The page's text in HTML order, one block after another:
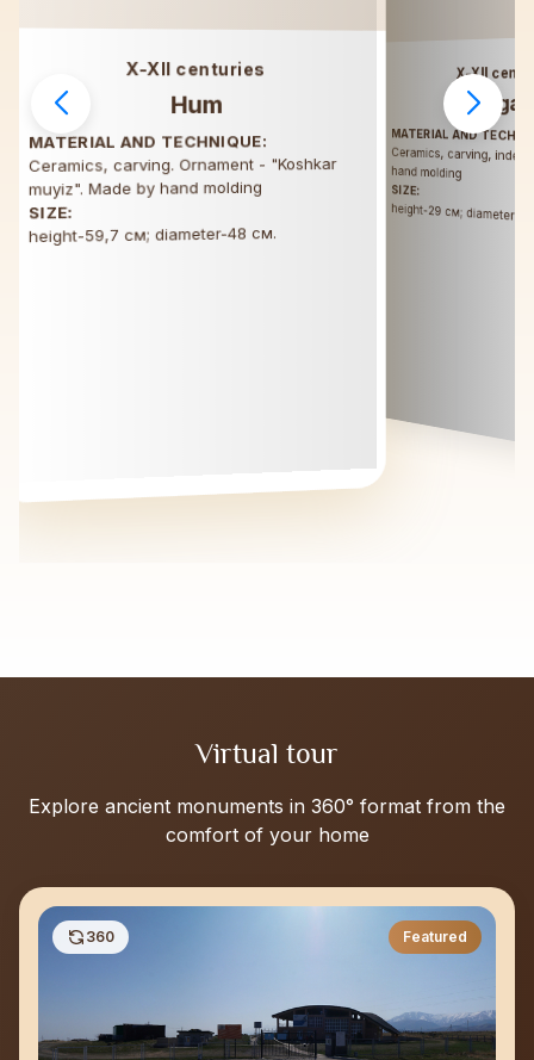
X-XII centuries
Hum
MATERIAL AND TECHNIQUE:
Ceramics, carving. Ornament - "Koshkar
muyiz". Made by hand molding
SIZE:
height-59,7 см; diameter-48 см.
X-XII
MATERIAL AND
Ceramics, carving,
hand molding
SIZE:
height-29 см; diameter-
Virtual tour
Explore ancient monuments in 360° format from the
comfort of your home
360 Featured